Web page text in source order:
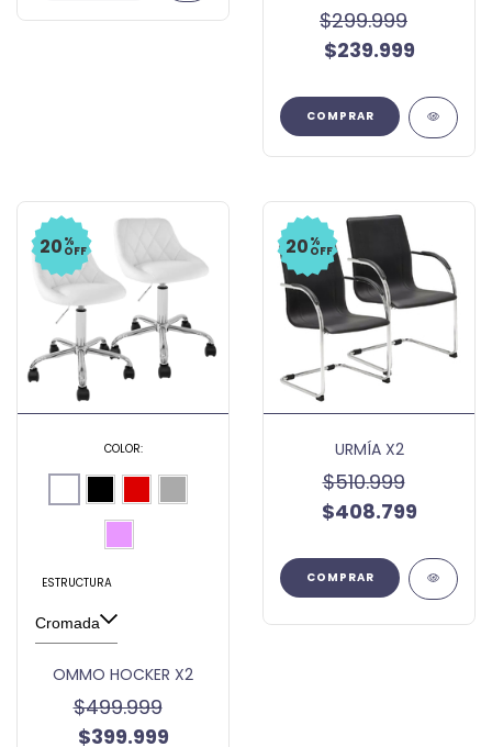
$299.999
$239.999
COMPRAR
20 %
OFF
COLOR:
ESTRUCTURA
OMMO HOCKER X2
$499.999
$399.999
20 %
OFF
URMÍA X2
$510.999
$408.799